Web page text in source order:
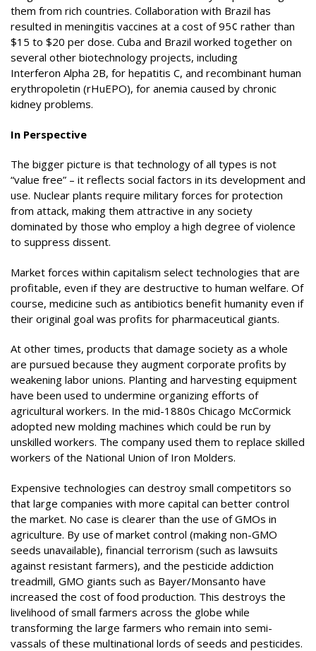
them from rich countries. Collaboration with Brazil has
resulted in meningitis vaccines at a cost of 95¢ rather than
$15 to $20 per dose. Cuba and Brazil worked together on
several other biotechnology projects, including
Interferon Alpha 2B, for hepatitis C, and recombinant human
erythropoletin (rHuEPO), for anemia caused by chronic
kidney problems.
In Perspective
The bigger picture is that technology of all types is not
“value free” – it reflects social factors in its development and
use. Nuclear plants require military forces for protection
from attack, making them attractive in any society
dominated by those who employ a high degree of violence
to suppress dissent.
Market forces within capitalism select technologies that are
profitable, even if they are destructive to human welfare. Of
course, medicine such as antibiotics benefit humanity even if
their original goal was profits for pharmaceutical giants.
At other times, products that damage society as a whole
are pursued because they augment corporate profits by
weakening labor unions. Planting and harvesting equipment
have been used to undermine organizing efforts of
agricultural workers. In the mid-1880s Chicago McCormick
adopted new molding machines which could be run by
unskilled workers. The company used them to replace skilled
workers of the National Union of Iron Molders.
Expensive technologies can destroy small competitors so
that large companies with more capital can better control
the market. No case is clearer than the use of GMOs in
agriculture. By use of market control (making non-GMO
seeds unavailable), financial terrorism (such as lawsuits
against resistant farmers), and the pesticide addiction
treadmill, GMO giants such as Bayer/Monsanto have
increased the cost of food production. This destroys the
livelihood of small farmers across the globe while
transforming the large farmers who remain into semi-
vassals of these multinational lords of seeds and pesticides.